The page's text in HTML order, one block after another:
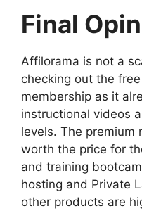
Final
Affilorama is not a
checking out the
membership as it
instructional videos
levels. The premium
worth the price for
and training
hosting and Private
other products are